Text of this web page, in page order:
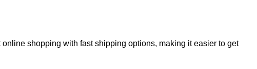
shopping with fast shipping options, making it easier to get